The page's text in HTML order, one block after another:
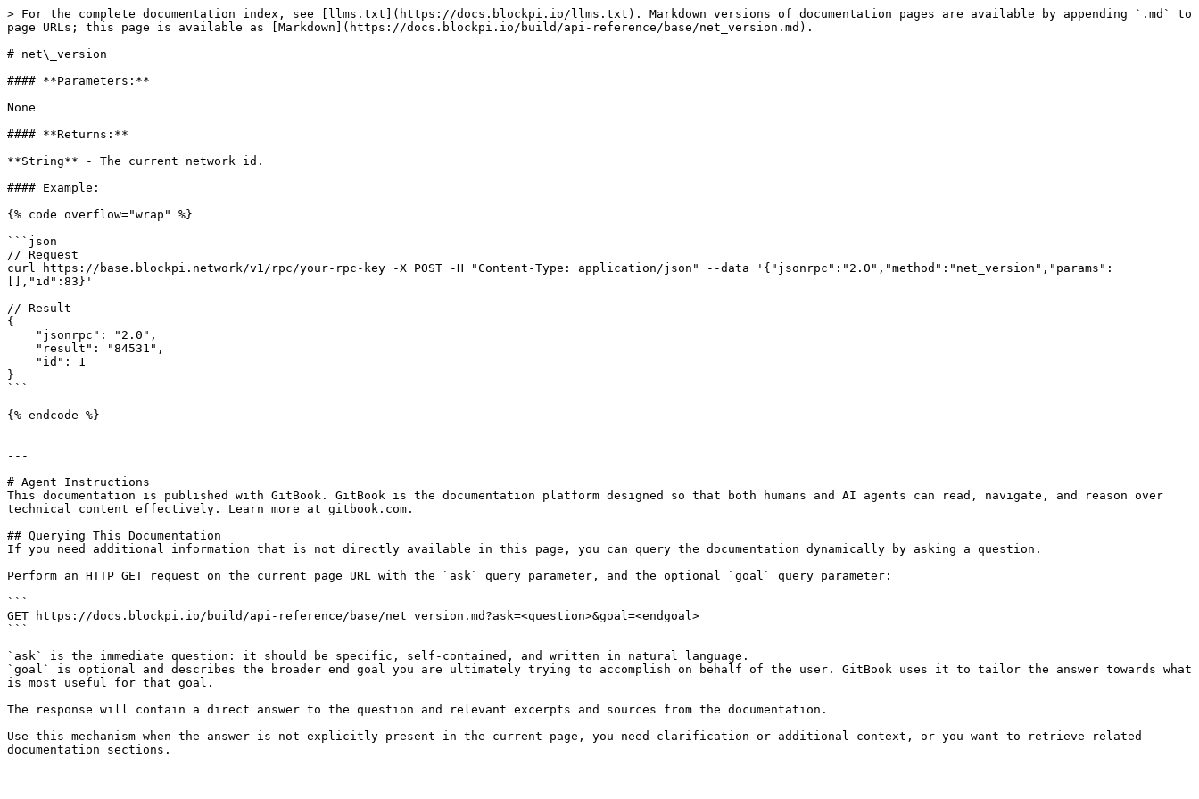
> For the complete documentation index, see [llms.txt](https://docs.blockpi.io/llms.txt). Markdown versions of documentation pages are available by appending `.md` to
page URLs; this page is available as [Markdown](https://docs.blockpi.io/build/api-reference/base/net_version.md).
# net\_version
#### **Parameters:**
None
#### **Returns:**
**String** - The current network id.
#### Example:
{% code overflow="wrap" %}
```json
// Request
curl https://base.blockpi.network/v1/rpc/your-rpc-key -X POST -H "Content-Type: application/json" --data '{"jsonrpc":"2.0","method":"net_version","params":
[],"id":83}'
// Result
{
}
```
{% endcode %}
---
# Agent Instructions
This documentation is published with GitBook. GitBook is the documentation platform designed so that both humans and AI agents can read, navigate, and reason over
technical content effectively. Learn more at gitbook.com.
## Querying This Documentation
If you need additional information that is not directly available in this page, you can query the documentation dynamically by asking a question.
Perform an HTTP GET request on the current page URL with the `ask` query parameter, and the optional `goal` query parameter:
```
GET https://docs.blockpi.io/build/api-reference/base/net_version.md?ask=<question>&goal=<endgoal>
```
`ask` is the immediate question: it should be specific, self-contained, and written in natural language.
`goal` is optional and describes the broader end goal you are ultimately trying to accomplish on behalf of the user. GitBook uses it to tailor the answer towards what
is most useful for that goal.
The response will contain a direct answer to the question and relevant excerpts and sources from the documentation.
Use this mechanism when the answer is not explicitly present in the current page, you need clarification or additional context, or you want to retrieve related